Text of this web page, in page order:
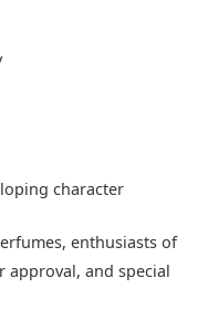
character
enthusiasts of
approval, and special